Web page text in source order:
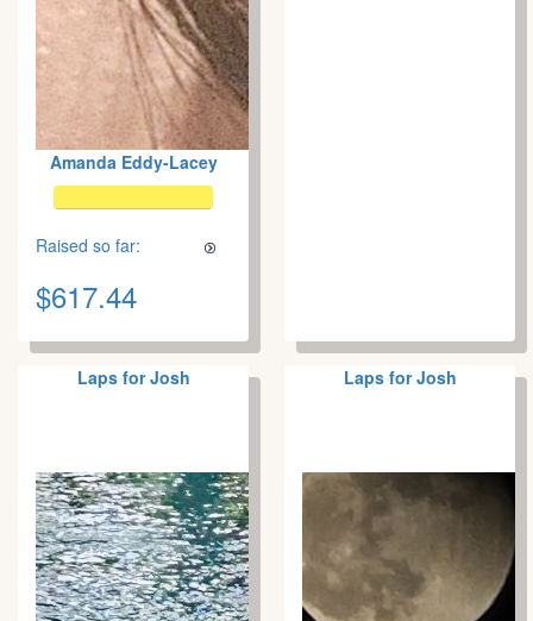
Amanda Eddy-Lacey
Raised so far:
$617.44
Laps for Josh Laps for Josh